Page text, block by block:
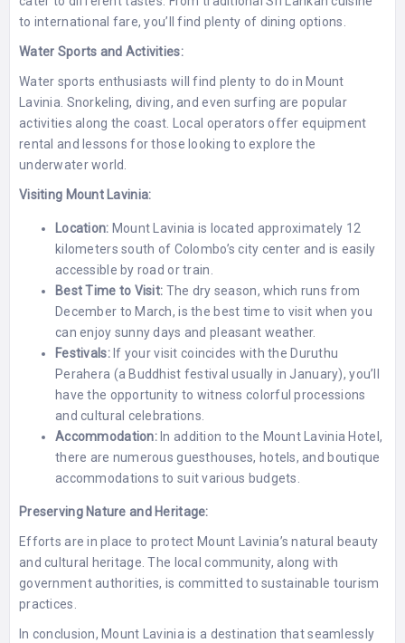
to international fare, you’ll find plenty of dining options.
Water Sports and Activities:
Water sports enthusiasts will find plenty to do in Mount
Lavinia. Snorkeling, diving, and even surfing are popular
activities along the coast. Local operators offer equipment
rental and lessons for those looking to explore the
underwater world.
Visiting Mount Lavinia:
Location: Mount Lavinia is located approximately 12
kilometers south of Colombo’s city center and is easily
accessible by road or train.
Best Time to Visit: The dry season, which runs from
December to March, is the best time to visit when you
can enjoy sunny days and pleasant weather.
Festivals:If your visit coincides with the Duruthu
Perahera (a Buddhist festival usually in January), you’ll
have the opportunity to witness colorful processions
and cultural celebrations.
Accommodation:In addition to the Mount Lavinia Hotel,
there are numerous guesthouses, hotels, and boutique
accommodations to suit various budgets.
Preserving Nature and Heritage:
Efforts are in place to protect Mount Lavinia’s natural beauty
and cultural heritage. The local community, along with
government authorities, is committed to sustainable tourism
practices.
In conclusion, Mount Lavinia is a destination that seamlessly